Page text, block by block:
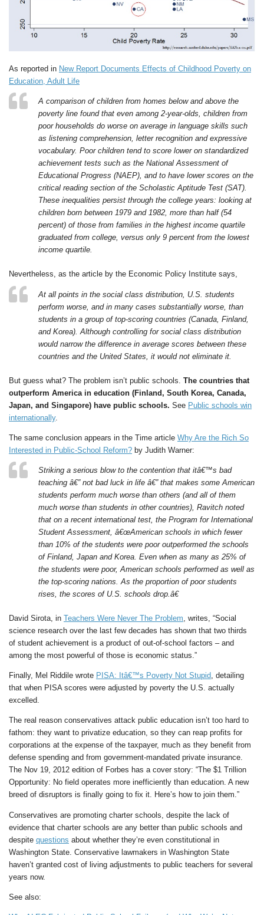
As reported in New Report Documents Effects of Childhood Poverty on
Education, Adult Life
A comparison of children from homes below and above the
poverty line found that even among 2-year-olds, children from
poor households do worse on average in language skills such
as listening comprehension, letter recognition and expressive
vocabulary. Poor children tend to score lower on standardized
achievement tests such as the National Assessment of
Educational Progress (NAEP), and to have lower scores on the
critical reading section of the Scholastic Aptitude Test (SAT).
These inequalities persist through the college years: looking at
children born between 1979 and 1982, more than half (54
percent) of those from families in the highest income quartile
graduated from college, versus only 9 percent from the lowest
income quartile.
Nevertheless, as the article by the Economic Policy Institute says,
At all points in the social class distribution, U.S. students
perform worse, and in many cases substantially worse, than
students in a group of top-scoring countries (Canada, Finland,
and Korea). Although controlling for social class distribution
would narrow the difference in average scores between these
countries and the United States, it would not eliminate it.
But guess what? The problem isn’t public schools. The countries that
outperform America in education (Finland, South Korea, Canada,
Japan, and Singapore) have public schools. See Public schools win
internationally.
The same conclusion appears in the Time article Why Are the Rich So
Interested in Public-School Reform? by Judith Warner:
Striking a serious blow to the contention that itâ€™s bad
teaching â€” not bad luck in life â€” that makes some American
students perform much worse than others (and all of them
much worse than students in other countries), Ravitch noted
that on a recent international test, the Program for International
Student Assessment, â€œAmerican schools in which fewer
than 10% of the students were poor outperformed the schools
of Finland, Japan and Korea. Even when as many as 25% of
the students were poor, American schools performed as well as
the top-scoring nations. As the proportion of poor students
rises, the scores of U.S. schools drop.â€
David Sirota, in Teachers Were Never The Problem, writes, “Social
science research over the last few decades has shown that two thirds
of student achievement is a product of out-of-school factors – and
among the most powerful of those is economic status.”
Finally, Mel Riddile wrote PISA: Itâ€™s Poverty Not Stupid, detailing
that when PISA scores were adjusted by poverty the U.S. actually
excelled.
The real reason conservatives attack public education isn’t too hard to
fathom: they want to privatize education, so they can reap profits for
corporations at the expense of the taxpayer, much as they benefit from
defense spending and from government-mandated private insurance.
The Nov 19, 2012 edition of Forbes has a cover story: “The $1 Trillion
Opportunity: No field operates more inefficiently than education. A new
breed of disruptors is finally going to fix it. Here’s how to join them.”
Conservatives are promoting charter schools, despite the lack of
evidence that charter schools are any better than public schools and
despite questions about whether they’re even constitutional in
Washington State. Conservative lawmakers in Washington State
haven’t granted cost of living adjustments to public teachers for several
years now.
See also: